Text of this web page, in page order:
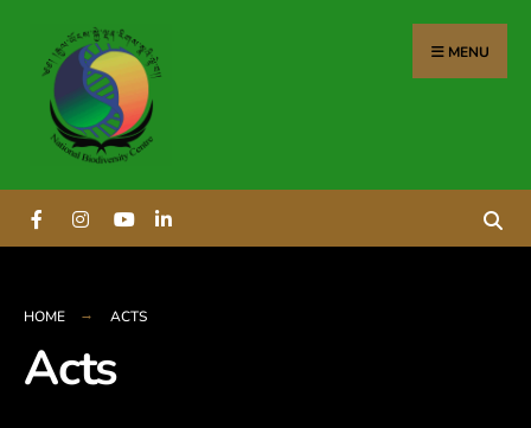
MENU
HOME ACTS
Acts